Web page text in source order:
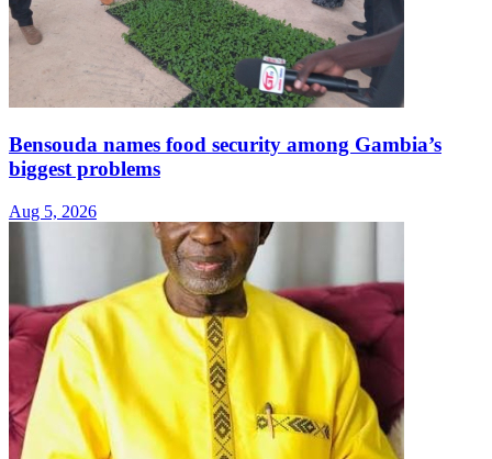
Bensouda names food security among Gambia’s
biggest problems
Aug 5, 2026